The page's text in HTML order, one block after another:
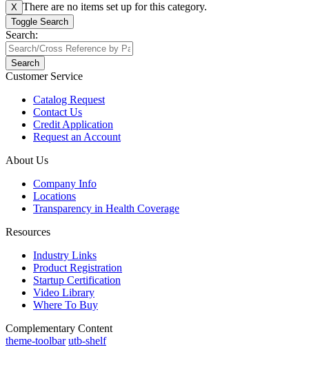
X There are no items set up for this category.
Toggle Search
Search:
Search
Customer Service
Catalog Request
Contact Us
Credit Application
Request an Account
About Us
Company Info
Locations
Transparency in Health Coverage
Resources
Industry Links
Product Registration
Startup Certification
Video Library
Where To Buy
Complementary Content
theme-toolbar utb-shelf